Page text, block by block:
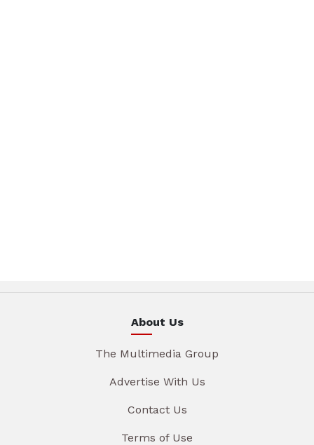
About Us
The Multimedia Group
Advertise With Us
Contact Us
Terms of Use